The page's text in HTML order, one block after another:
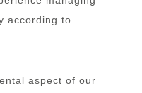
according to
aspect of our